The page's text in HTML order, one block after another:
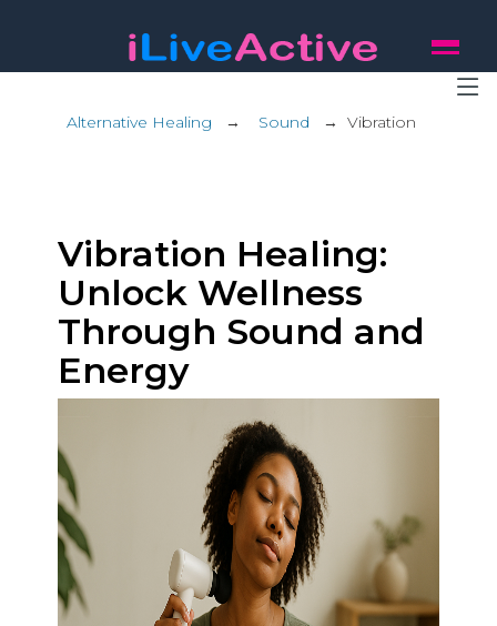
Alternative Healing → Sound →Vibration
Vibration Healing:
Unlock Wellness
Through Sound and
Energy